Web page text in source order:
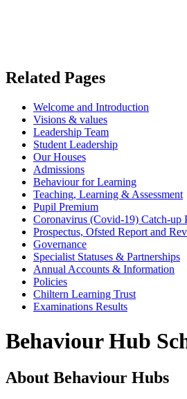
Related Pages
Welcome and Introduction
Visions & values
Leadership Team
Student Leadership
Our Houses
Admissions
Behaviour for Learning
Teaching, Learning & Assessment
Pupil Premium
Coronavirus (Covid-19) Catch-up
Prospectus, Ofsted Report and
Governance
Specialist Statuses & Partnerships
Annual Accounts & Information
Policies
Chiltern Learning Trust
Examinations Results
Behaviour Hub
About Behaviour Hubs